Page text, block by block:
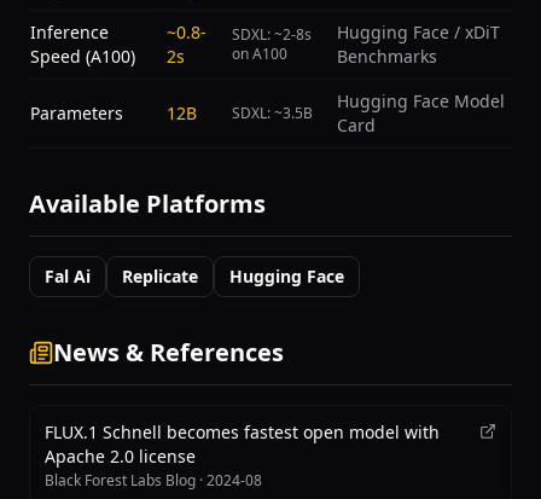
Inference
Speed (A100)
~0.8-
2s
SDXL: ~2-8s
on A100
Hugging Face / xDiT
Benchmarks
Parameters 12B SDXL: ~3.5B
Hugging Face Model
Card
Available Platforms
Fal Ai Replicate Hugging Face
News & References
FLUX.1 Schnell becomes fastest open model with
Apache 2.0 license
Black Forest Labs Blog ·2024-08